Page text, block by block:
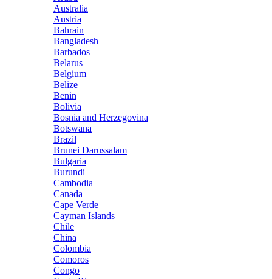
Australia
Austria
Bahrain
Bangladesh
Barbados
Belarus
Belgium
Belize
Benin
Bolivia
Bosnia and Herzegovina
Botswana
Brazil
Brunei Darussalam
Bulgaria
Burundi
Cambodia
Canada
Cape Verde
Cayman Islands
Chile
China
Colombia
Comoros
Congo